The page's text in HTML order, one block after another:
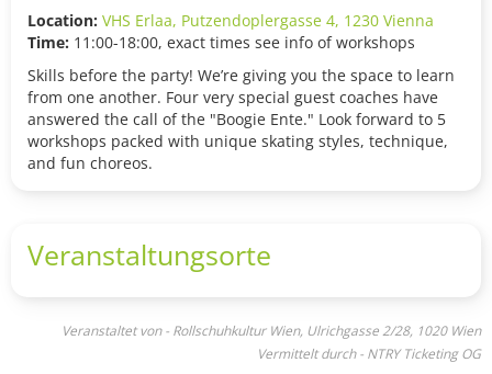
Location: VHS Erlaa, Putzendoplergasse 4, 1230 Vienna
Time: 11:00-18:00, exact times see info of workshops
Skills before the party! We’re giving you the space to learn
from one another. Four very special guest coaches have
answered the call of the "Boogie Ente." Look forward to 5
workshops packed with unique skating styles, technique,
and fun choreos.
Veranstaltungsorte
Veranstaltet von - Rollschuhkultur Wien, Ulrichgasse 2/28, 1020 Wien
Vermittelt durch - NTRY Ticketing OG